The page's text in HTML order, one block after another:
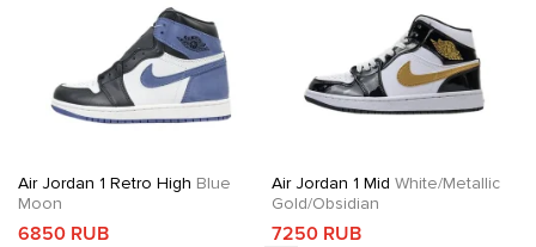
Air Jordan 1 Retro High Blue
Moon
6850 RUB
Air Jordan 1 Mid White/Metallic
Gold/Obsidian
7250 RUB